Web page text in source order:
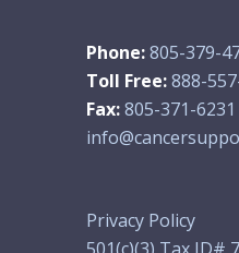
Phone:805-379-
Toll Free:888-
Fax:805-371-6231
Privacy Policy